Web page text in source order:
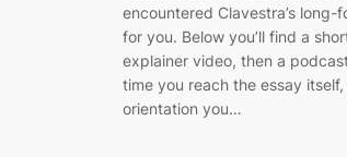
encountered Clavestra’s long-
for you. Below you’ll find a
explainer video, then a
time you reach the essay itself,
orientation you…